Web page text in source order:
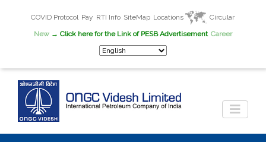
COVID Protocol Pay RTI Info SiteMap Locations
Circular
New→ Click here for the Link of PESB Advertisement Career